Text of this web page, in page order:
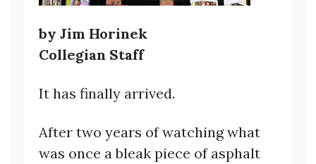
by Jim Horinek
Collegian Staff
It has finally arrived.
After two years of watching what
was once a bleak piece of asphalt